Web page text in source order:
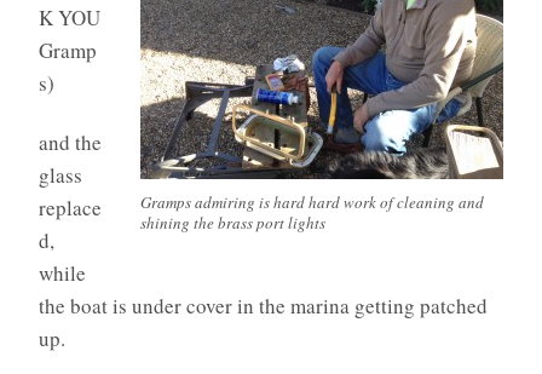
Gramps admiring is hard hard work of cleaning and
shining the brass port lights
K YOU
Gramp
s)
and the
glass
replace
d,
while
the boat is under cover in the marina getting patched
up.